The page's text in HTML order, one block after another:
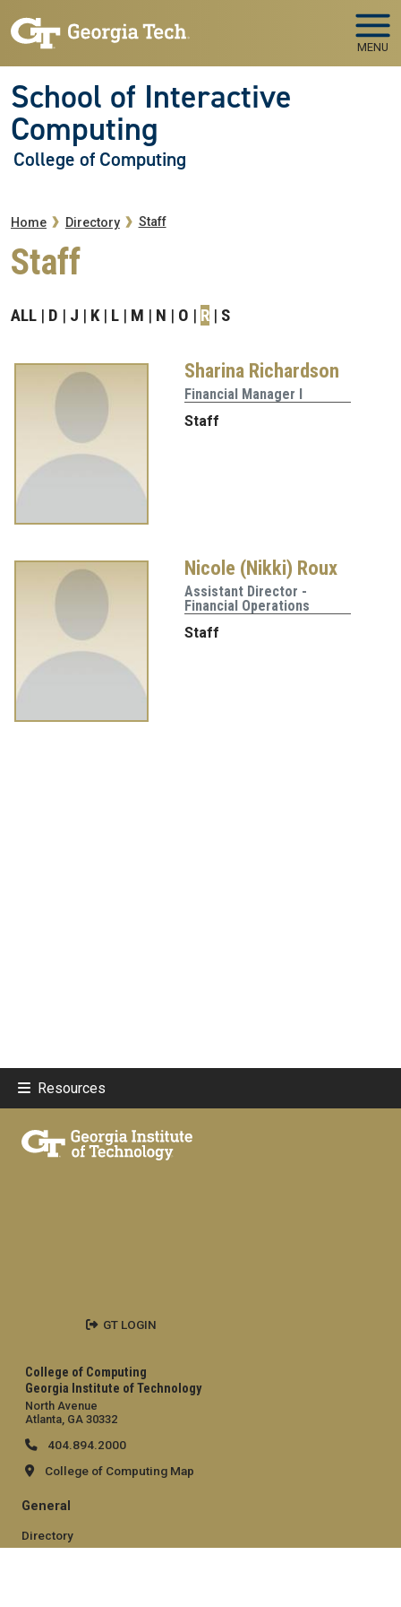
MENU
School of Interactive
Computing
College of Computing
Breadcrumb
Home Directory Staff
Staff
ALL D J K L M N O R S
Sharina Richardson
Financial Manager I
Staff
Nicole (Nikki) Roux
Assistant Director -
Financial Operations
Staff
Resources
College of Computing
Georgia Institute of Technology
North Avenue
Atlanta, GA 30332
404.894.2000
College of Computing Map
General
Directory
GT LOGIN